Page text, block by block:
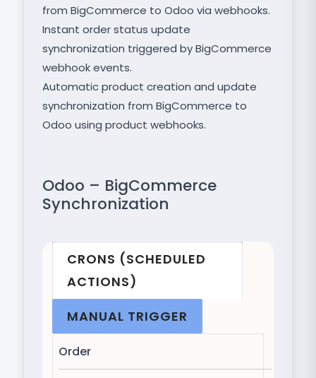
from BigCommerce to Odoo via webhooks.
Instant order status update
synchronization triggered by BigCommerce
webhook events.
Automatic product creation and update
synchronization from BigCommerce to
Odoo using product webhooks.
Odoo – BigCommerce
Synchronization
CRONS (SCHEDULED
ACTIONS)
MANUAL TRIGGER
Order